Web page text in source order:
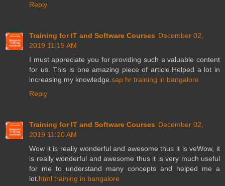
Reply
Training for IT and Software Courses December 02,
2019 11:19 AM
I must appreciate you for providing such a valuable content
for us. This is one amazing piece of article.Helped a lot in
increasing my knowledge.sap hr training in bangalore
Reply
Training for IT and Software Courses December 02,
2019 11:20 AM
Wow it is really wonderful and awesome thus it is veWow, it
is really wonderful and awesome thus it is very much useful
for me to understand many concepts and helped me a
lot.html training in bangalore